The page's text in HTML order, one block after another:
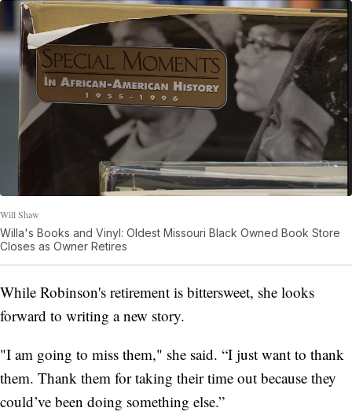
Will Shaw
Willa's Books and Vinyl: Oldest Missouri Black Owned Book Store
Closes as Owner Retires
While Robinson's retirement is bittersweet, she looks
forward to writing a new story.
"I am going to miss them," she said. “I just want to thank
them. Thank them for taking their time out because they
could’ve been doing something else.”